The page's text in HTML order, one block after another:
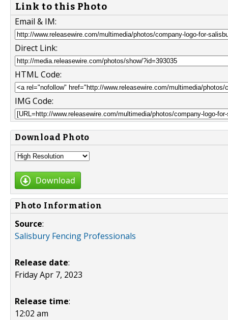
Link to this Photo
Email & IM:
Direct Link:
HTML Code:
IMG Code:
Download Photo
Download
Photo Information
Source:
Salisbury Fencing Professionals
Release date:
Friday Apr 7, 2023
Release time:
12:02 am